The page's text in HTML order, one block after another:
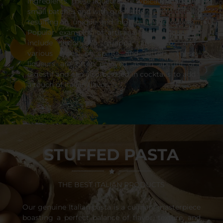
small batches and with great attention to detail,
resulting in unique and high-quality products.
Popular examples of artisanal Italian liqueurs
include limoncello, grappa, amaretto, and
various types of spirits and bitters. These
liqueurs are often enjoyed as an aperitif or
digestif and can also be used in cocktails to add
a touch of Italian flavor.
STUFFED PASTA
THE BEST ITALIAN PRODUCTS
Our genuine Italian pasta is a culinary masterpiece
boasting a perfect balance of flavor, texture, and